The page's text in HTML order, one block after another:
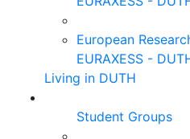
European
EURAXESS -
Living in DUTH
Student Groups